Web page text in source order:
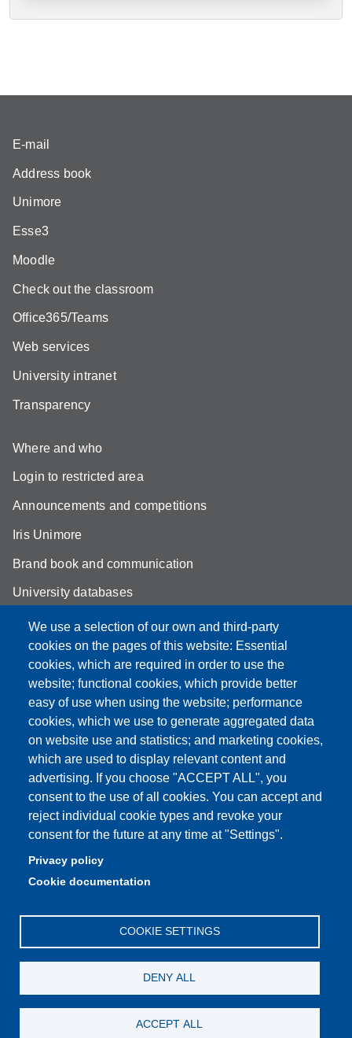
We use a selection of our own and third-party
cookies on the pages of this website: Essential
cookies, which are required in order to use the
website; functional cookies, which provide better
easy of use when using the website; performance
cookies, which we use to generate aggregated data
on website use and statistics; and marketing cookies,
which are used to display relevant content and
advertising. If you choose "ACCEPT ALL", you
consent to the use of all cookies. You can accept and
reject individual cookie types and revoke your
consent for the future at any time at "Settings".
Privacy policy
Cookie documentation
COOKIE SETTINGS
DENY ALL
ACCEPT ALL
E-mail
Address book
Unimore
Esse3
Moodle
Check out the classroom
Office365/Teams
Web services
University intranet
Transparency
Where and who
Login to restricted area
Announcements and competitions
Iris Unimore
Brand book and communication
University databases
Site map
YouTube DSLC
Accessibility
Privacy e Cookie policy
Partita IVA: 00427620364
Dipartimento di Studi Linguistici e Culturali
Sede: Largo Sant'Eufemia 19 - 41121 Modena
Pec: didattica.dslc@pec.unimore.it
Tel: portineria059/2055811